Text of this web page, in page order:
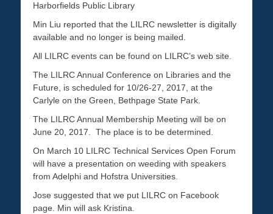
Harborfields Public Library
Min Liu reported that the LILRC newsletter is digitally
available and no longer is being mailed.
All LILRC events can be found on LILRC’s web site.
The LILRC Annual Conference on Libraries and the
Future, is scheduled for 10/26-27, 2017, at the
Carlyle on the Green, Bethpage State Park.
The LILRC Annual Membership Meeting will be on
June 20, 2017. The place is to be determined.
On March 10 LILRC Technical Services Open Forum
will have a presentation on weeding with speakers
from Adelphi and Hofstra Universities.
Jose suggested that we put LILRC on Facebook
page. Min will ask Kristina.